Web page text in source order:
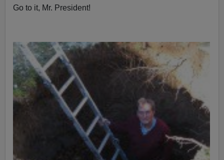
Go to it, Mr. President!